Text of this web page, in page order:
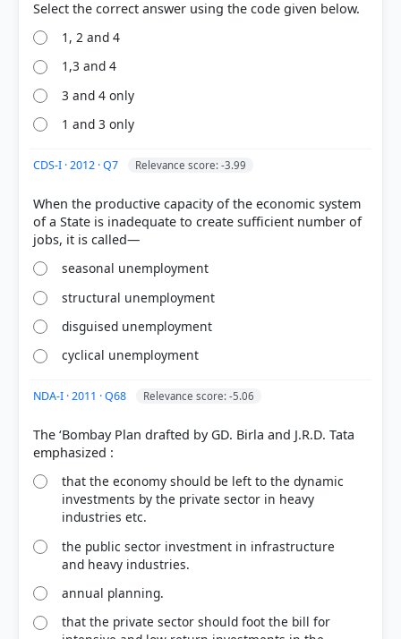
COMMUNITY PERFORMANCE
Out of everyone who attempted this question.
got it
1, 2 and 4
1,3 and 4
3 and 4 only
1 and 3 only
CDS-I · 2012 · Q7 Relevance score: -3.99
When the productive capacity of the economic system
of a State is inadequate to create sufficient number of
seasonal unemployment
structural unemployment
disguised unemployment
cyclical unemployment
NDA-I · 2011 · Q68 Relevance score: -5.06
The ‘Bombay Plan drafted by GD. Birla and J.R.D. Tata
that the economy should be left to the dynamic
investments by the private sector in heavy
industries etc.
the public sector investment in infrastructure
and heavy industries.
annual planning.
that the private sector should foot the bill for